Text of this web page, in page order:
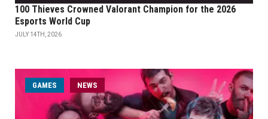
100 Thieves Crowned Valorant Champion for the 2026
Esports World Cup
JULY 14TH, 2026
GAMES NEWS